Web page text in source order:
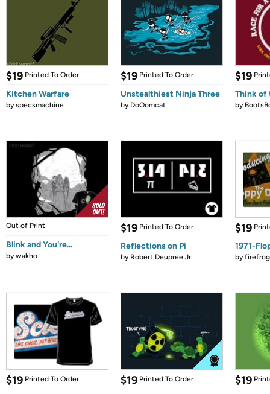
$19 Printed To Order
Kitchen Warfare
byspecsmachine
$19 Printed To Order
Unstealthiest Ninja Three
by DoOomcat
$19
Think of
by
Out of Print
Blink and You're...
bywakho
$19 Printed To Order
Reflections on Pi
by Robert Deupree Jr.
$19
1971-
by
$19 Printed To Order $19 Printed To Order $19